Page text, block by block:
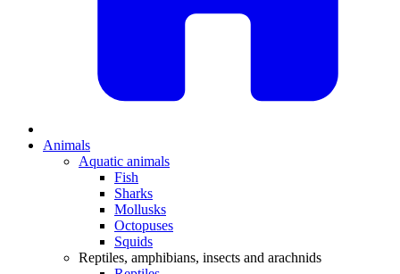
Animals
Aquatic animals
Fish
Sharks
Mollusks
Octopuses
Squids
Reptiles, amphibians, insects and arachnids